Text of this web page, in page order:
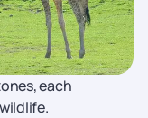
each